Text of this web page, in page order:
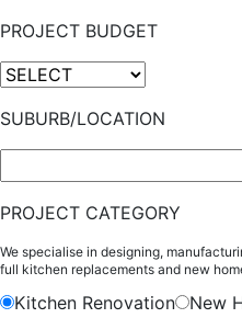
PROJECT BUDGET
SUBURB/LOCATION
PROJECT CATEGORY
We specialise in designing,
full kitchen replacements and new
Kitchen Renovation New